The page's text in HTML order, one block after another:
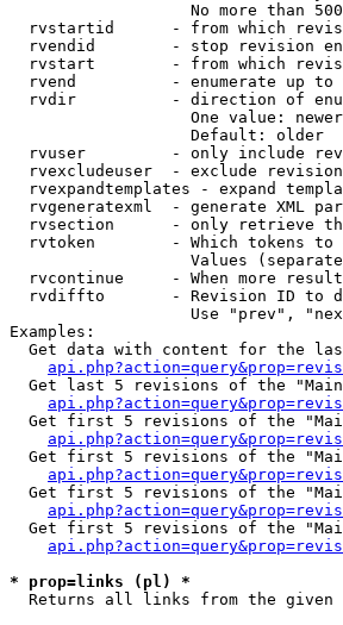
No more than
rvstartid      - from which
rvendid        - stop revision
rvstart        - from which
rvend          - enumerate up to
rvdir          - direction of
One value:
                   Default: older
rvuser         - only include
rvexcludeuser  - exclude
rvexpandtemplates - expand
rvgeneratexml  - generate XML
rvsection      - only retrieve
rvtoken        - Which tokens to
Values
rvcontinue     - When more
rvdiffto       - Revision ID to
Use "prev",
Examples:
Get data with content for the
Get last 5 revisions of the
Get first 5 revisions of the
Get first 5 revisions of the
Get first 5 revisions of the
Get first 5 revisions of the
* prop=links (pl) *
Returns all links from the given